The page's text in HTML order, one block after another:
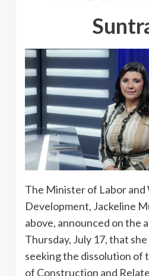
The Minister of Labor
Development, Jackeline
above, announced on the
Thursday, July 17, that
seeking the dissolution of
of Construction and